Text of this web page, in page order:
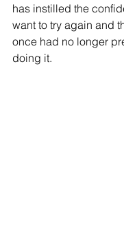
has instilled the
want to try again and
once had no longer
doing it.